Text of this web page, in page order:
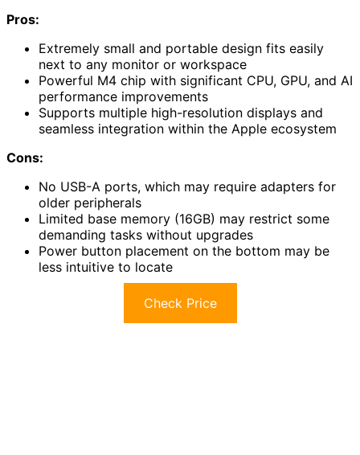
Pros:
Extremely small and portable design fits easily
next to any monitor or workspace
Powerful M4 chip with significant CPU, GPU, and AI
performance improvements
Supports multiple high-resolution displays and
seamless integration within the Apple ecosystem
Cons:
No USB-A ports, which may require adapters for
older peripherals
Limited base memory (16GB) may restrict some
demanding tasks without upgrades
Power button placement on the bottom may be
less intuitive to locate
Check Price